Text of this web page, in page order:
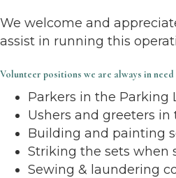
We welcome and
assist in running this
Volunteer positions we are always in need
Parkers in the Parking
Ushers and greeters in
Building and painting
Striking the sets when
Sewing & laundering